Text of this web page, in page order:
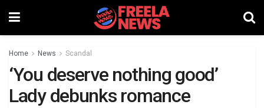
Home News Scandal
‘You deserve nothing good’
Lady debunks romance